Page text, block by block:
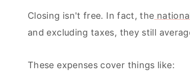
Closing isn't free. In fact, the
and excluding taxes, they still
These expenses cover things like: